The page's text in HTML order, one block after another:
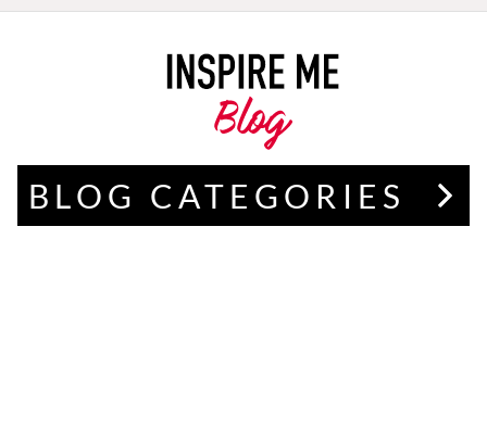
Blog
BLOG CATEGORIES